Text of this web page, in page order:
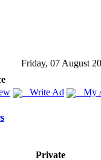
Friday, 07 August
Write Ad My
Private